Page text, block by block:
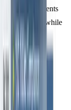
This prevents
categories while
sources within
14064-1